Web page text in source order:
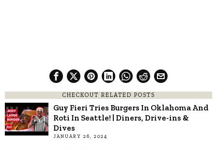
CHECKOUT RELATED POSTS
Guy Fieri Tries Burgers In Oklahoma And
Roti In Seattle! | Diners, Drive-ins &
Dives
JANUARY 26, 2024